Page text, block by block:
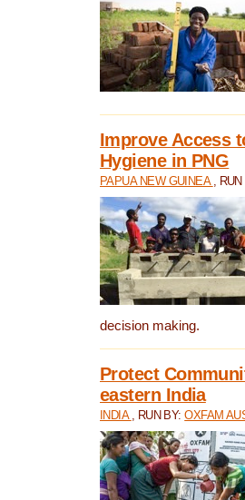
Improve Access
Hygiene in PNG
PAPUA NEW GUINEA ,
decision making.
Protect
eastern India
INDIA , RUN BY:OXFAM